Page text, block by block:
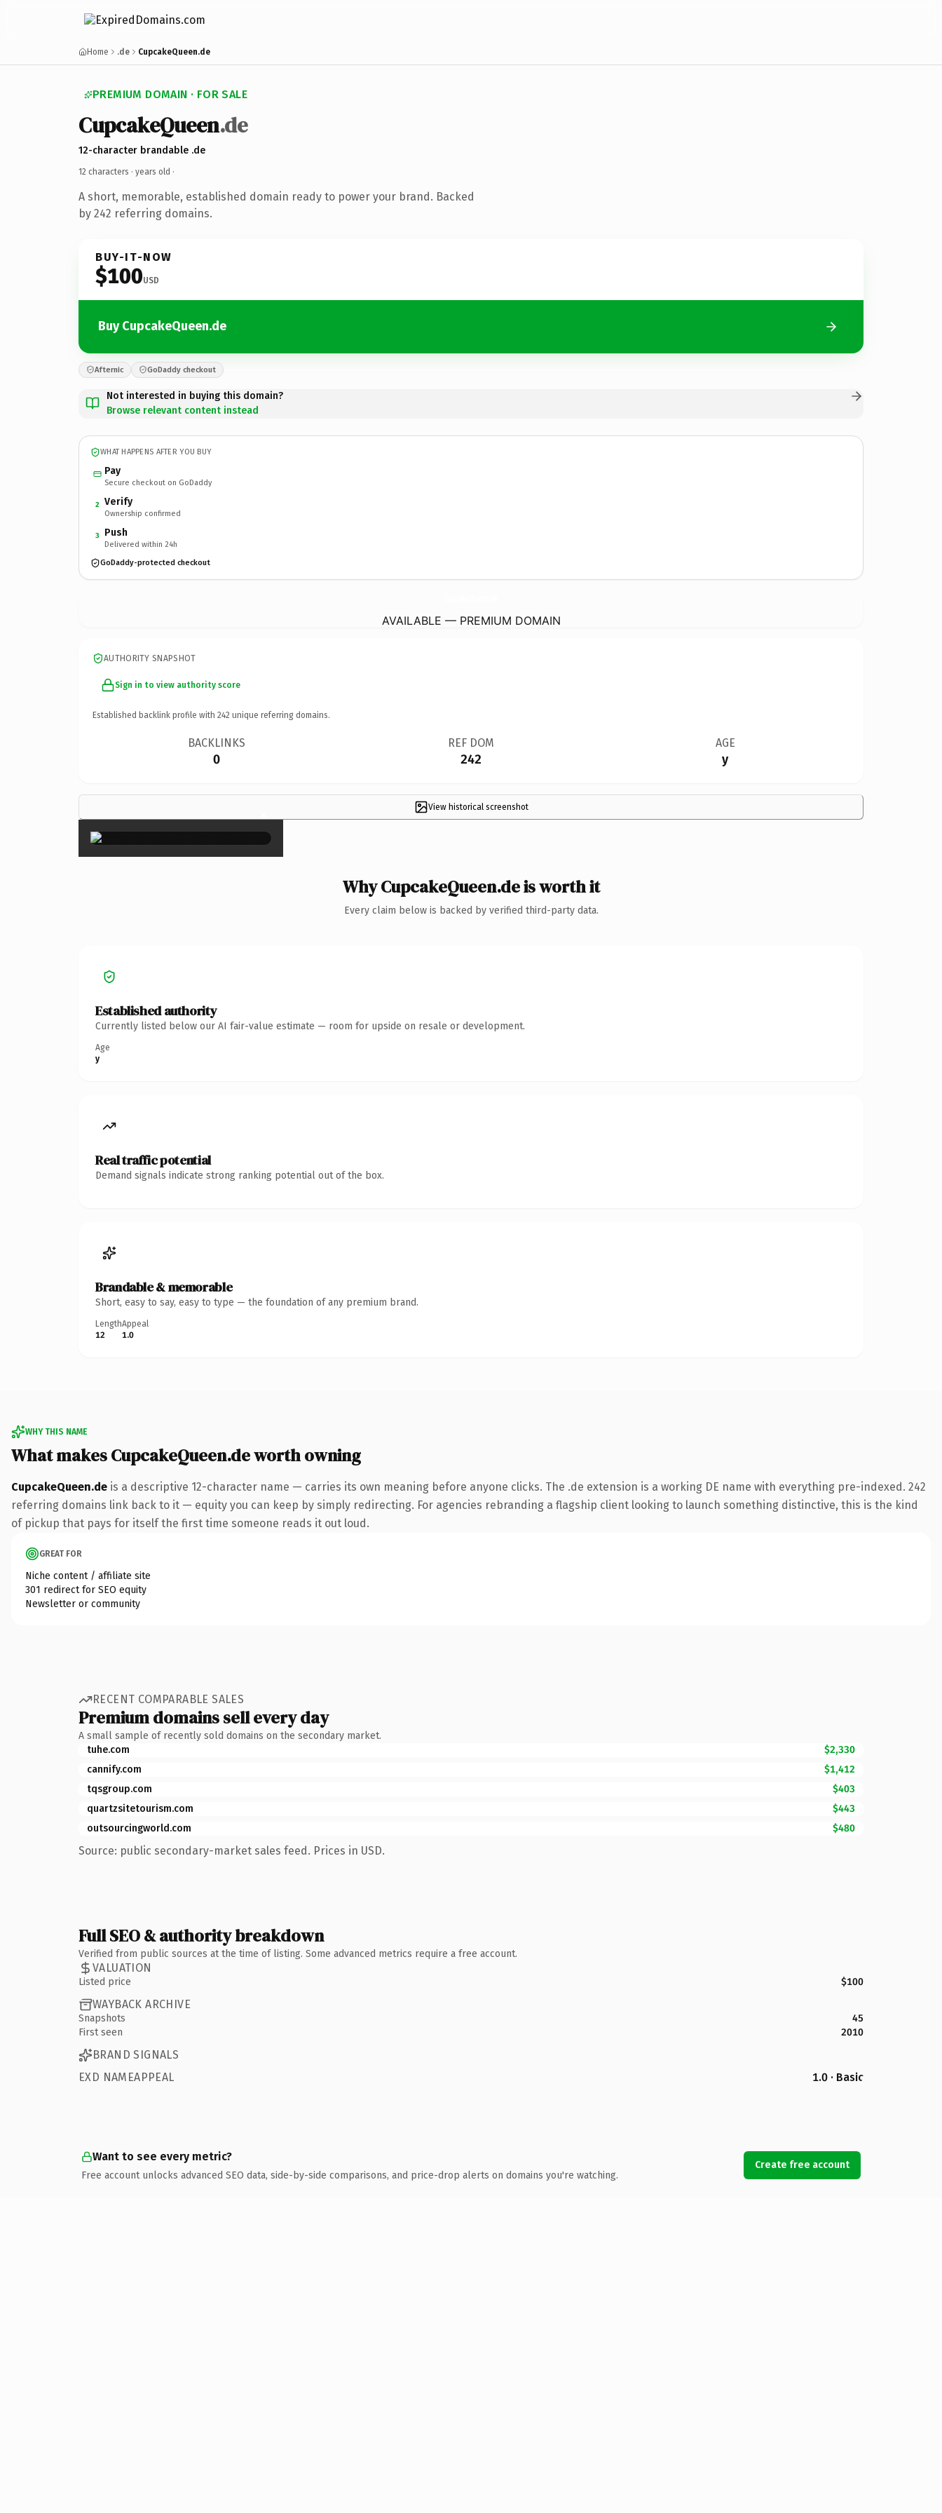
Home .de CupcakeQueen.de
PREMIUM DOMAIN · FOR SALE
CupcakeQueen.de
12-character brandable .de
12 characters · years old ·
A short, memorable, established domain ready to power your brand. Backed
by 242 referring domains.
BUY-IT-NOW
$100USD
Buy CupcakeQueen.de
Afternic GoDaddy checkout
Not interested in buying this domain?
Browse relevant content instead
WHAT HAPPENS AFTER YOU BUY
Pay
Secure checkout on GoDaddy
2 Verify
Ownership confirmed
3 Push
Delivered within 24h
GoDaddy-protected checkout
AVAILABLE — PREMIUM DOMAIN
AUTHORITY SNAPSHOT
Sign in to view authority score
Established backlink profile with 242 unique referring domains.
BACKLINKS
0
REF DOM
242
AGE
y
View historical screenshot
×
Why CupcakeQueen.de is worth it
Every claim below is backed by verified third-party data.
Established authority
Currently listed below our AI fair-value estimate — room for upside on resale or development.
Age
y
Real traffic potential
Demand signals indicate strong ranking potential out of the box.
Brandable & memorable
Short, easy to say, easy to type — the foundation of any premium brand.
Length
12
Appeal
1.0
WHY THIS NAME
What makes CupcakeQueen.de worth owning
CupcakeQueen.de is a descriptive 12-character name — carries its own meaning before anyone clicks. The .de extension is a working DE name with everything pre-indexed. 242
referring domains link back to it — equity you can keep by simply redirecting. For agencies rebranding a flagship client looking to launch something distinctive, this is the kind
of pickup that pays for itself the first time someone reads it out loud.
GREAT FOR
Niche content / affiliate site
301 redirect for SEO equity
Newsletter or community
RECENT COMPARABLE SALES
Premium domains sell every day
A small sample of recently sold domains on the secondary market.
tuhe.com
$2,330
cannify.com
$1,412
tqsgroup.com
$403
quartzsitetourism.com
$443
outsourcingworld.com
$480
Source: public secondary-market sales feed. Prices in USD.
Full SEO & authority breakdown
Verified from public sources at the time of listing. Some advanced metrics require a free account.
VALUATION
Listed price $100
WAYBACK ARCHIVE
Snapshots
45
First seen
2010
BRAND SIGNALS
EXD NAMEAPPEAL
1.0 · Basic
Want to see every metric?
Free account unlocks advanced SEO data, side-by-side comparisons, and price-drop alerts on domains you're watching.
Create free account